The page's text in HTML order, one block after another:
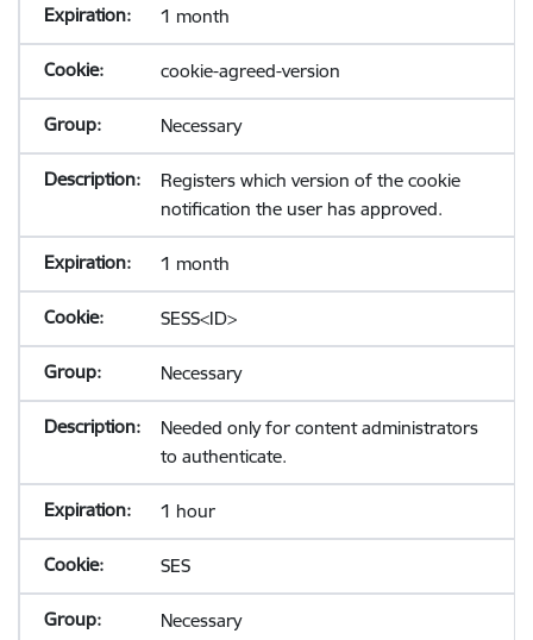
1 month
cookie-agreed-version
Necessary
Registers which version of the cookie
notification the user has approved.
1 month
SESS<ID>
Necessary
Needed only for content administrators
to authenticate.
1 hour
SES
Necessary